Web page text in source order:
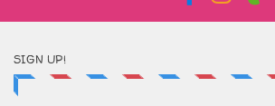
SIGN UP!